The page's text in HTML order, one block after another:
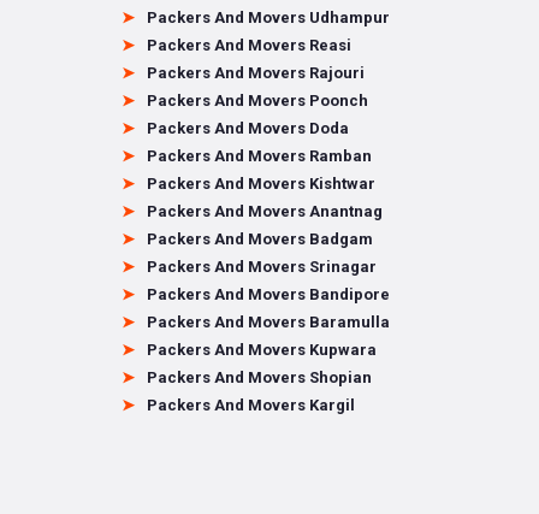
Packers And Movers Udhampur
Packers And Movers Reasi
Packers And Movers Rajouri
Packers And Movers Poonch
Packers And Movers Doda
Packers And Movers Ramban
Packers And Movers Kishtwar
Packers And Movers Anantnag
Packers And Movers Badgam
Packers And Movers Srinagar
Packers And Movers Bandipore
Packers And Movers Baramulla
Packers And Movers Kupwara
Packers And Movers Shopian
Packers And Movers Kargil